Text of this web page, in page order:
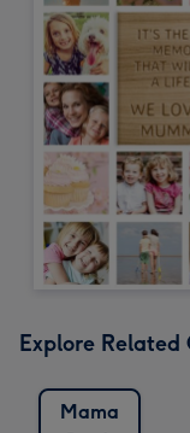
Explore Related
Mama